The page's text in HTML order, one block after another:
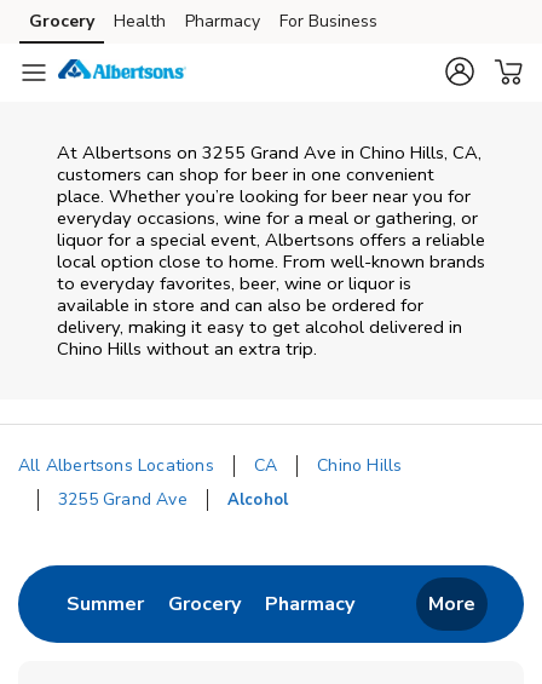
Skip to content
Skip to main content
Skip to cookie settings
Skip to chat
Grocery Health Pharmacy For Business
At Albertsons on 3255 Grand Ave in Chino Hills, CA,
customers can shop for beer in one convenient
place. Whether you’re looking for beer near you for
everyday occasions, wine for a meal or gathering, or
liquor for a special event, Albertsons offers a reliable
local option close to home. From well‑known brands
to everyday favorites, beer, wine or liquor is
available in store and can also be ordered for
delivery, making it easy to get alcohol delivered in
Chino Hills without an extra trip.
All Albertsons Locations CA
Chino Hills
3255 Grand Ave
Alcohol
SummerLink Opens in New Tab
GroceryLink Opens in New Tab
PharmacyLink Opens in New
More